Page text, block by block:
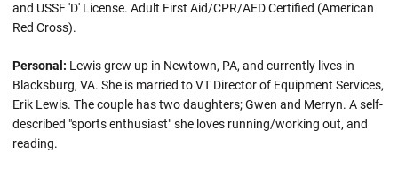
and USSF 'D' License. Adult First Aid/CPR/AED Certified (American
Red Cross).
Personal: Lewis grew up in Newtown, PA, and currently lives in
Blacksburg, VA. She is married to VT Director of Equipment Services,
Erik Lewis. The couple has two daughters; Gwen and Merryn. A self-
described "sports enthusiast" she loves running/working out, and
reading.